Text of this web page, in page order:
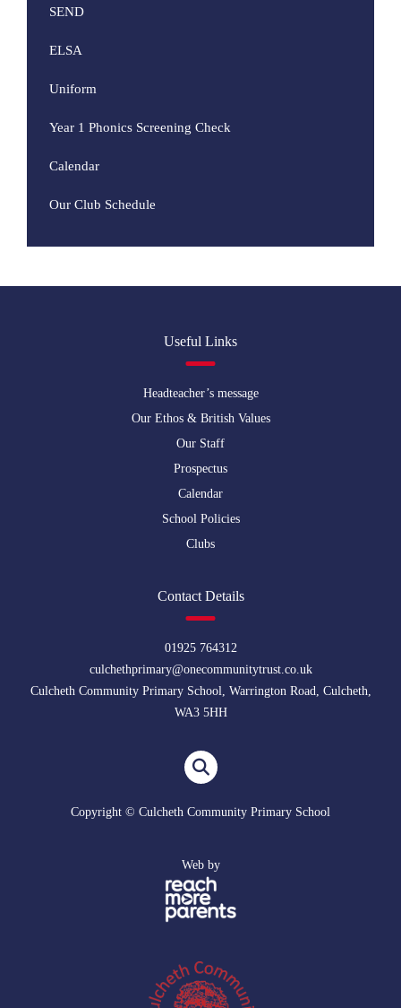
SEND
ELSA
Uniform
Year 1 Phonics Screening Check
Calendar
Our Club Schedule
Useful Links
Headteacher’s message
Our Ethos & British Values
Our Staff
Prospectus
Calendar
School Policies
Clubs
Contact Details
01925 764312
culchethprimary@onecommunitytrust.co.uk
Culcheth Community Primary School, Warrington Road, Culcheth,
WA3 5HH
Copyright © Culcheth Community Primary School
Web by